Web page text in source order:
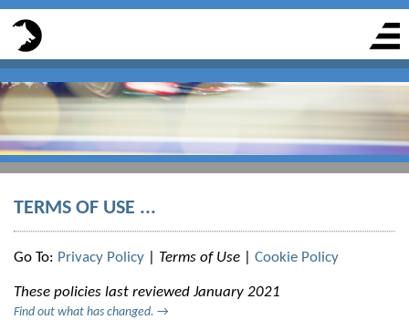
TERMS OF USE ...
Go To: Privacy Policy Terms of Use Cookie Policy
These policies last reviewed January 2021
Find out what has changed. →